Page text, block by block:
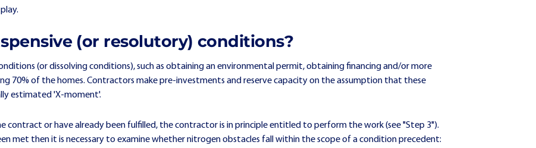
(or resolutory) conditions?
(or dissolving conditions), such as obtaining an environmental permit, obtaining financing and/or more
70% of the homes. Contractors make pre-investments and reserve capacity on the assumption that these
estimated 'X-moment'.
contract or have already been fulfilled, the contractor is in principle entitled to perform the work (see "Step 3").
met then it is necessary to examine whether nitrogen obstacles fall within the scope of a condition precedent: